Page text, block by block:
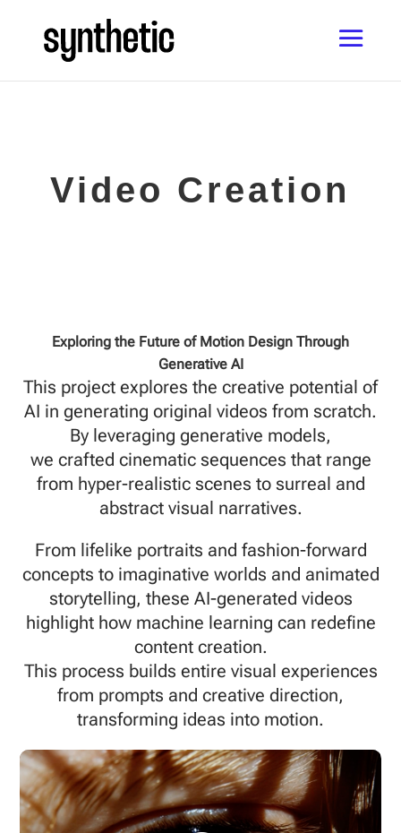
Video Creation
Exploring the Future of Motion Design Through
Generative AI
This project explores the creative potential of
AI in generating original videos from scratch.
By leveraging generative models,
we crafted cinematic sequences that range
from hyper-realistic scenes to surreal and
abstract visual narratives.
From lifelike portraits and fashion-forward
concepts to imaginative worlds and animated
storytelling, these AI-generated videos
highlight how machine learning can redefine
content creation.
This process builds entire visual experiences
from prompts and creative direction,
transforming ideas into motion.